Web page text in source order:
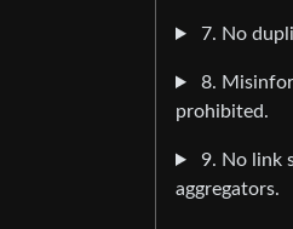
7. No
8.
prohibited.
9. No link
aggregators.